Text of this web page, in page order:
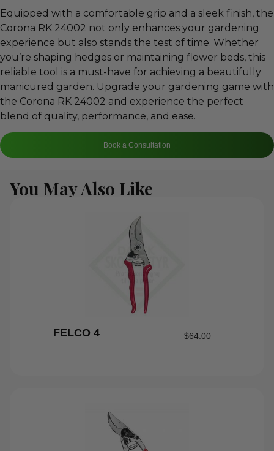
Equipped with a comfortable grip and a sleek finish, the
Corona RK 24002 not only enhances your gardening
experience but also stands the test of time. Whether
you’re shaping hedges or maintaining flower beds, this
reliable tool is a must-have for achieving a beautifully
manicured garden. Upgrade your gardening game with
the Corona RK 24002 and experience the perfect
blend of quality, performance, and ease.
Book a Consultation
You May Also Like
FELCO 4 $64.00